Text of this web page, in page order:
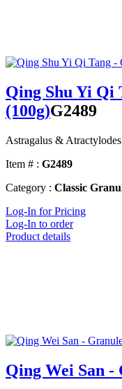
Qing Shu Yi Qi
(100g)G2489
Astragalus &
Item # : G2489
Category : Classic
Log-In for Pricing
Log-In to order
Product details
Qing Wei San -